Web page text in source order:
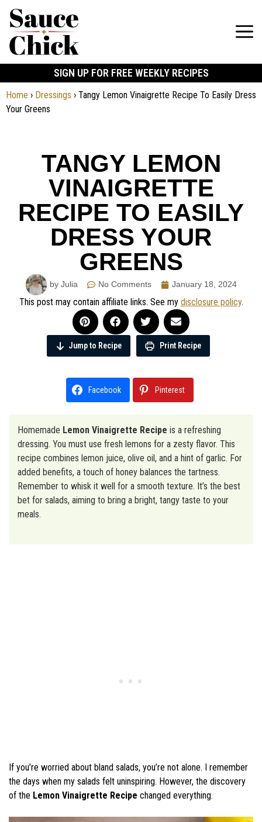
SIGN UP FOR FREE WEEKLY RECIPES
Home › Dressings › Tangy Lemon Vinaigrette Recipe To Easily Dress
Your Greens
TANGY LEMON
VINAIGRETTE
RECIPE TO EASILY
DRESS YOUR
GREENS
by Julia No Comments January 18, 2024
This post may contain affiliate links. See my disclosure policy.
Jump to Recipe Print Recipe
Facebook Pinterest
Homemade Lemon Vinaigrette Recipe is a refreshing
dressing. You must use fresh lemons for a zesty flavor. This
recipe combines lemon juice, olive oil, and a hint of garlic. For
added benefits, a touch of honey balances the tartness.
Remember to whisk it well for a smooth texture. It’s the best
bet for salads, aiming to bring a bright, tangy taste to your
meals.
If you’re worried about bland salads, you’re not alone. I remember
the days when my salads felt uninspiring. However, the discovery
of the Lemon Vinaigrette Recipe changed everything.